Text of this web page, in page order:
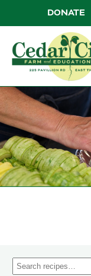
DONATE